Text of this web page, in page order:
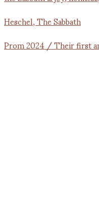
Prom 2024 / Their first